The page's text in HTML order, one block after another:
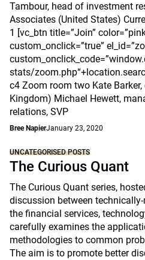
Tambour, head of investment
Associates (United States)
1 [vc_btn title=”Join”
custom_onclick=”true”
stats/
c4 Zoom room two Kate Barker,
Kingdom) Michael Hewett,
relations, SVP
Bree NapierJanuary 23, 2020
UNCATEGORISED POSTS
The Curious Quant
The Curious Quant series,
discussion between
the financial services,
carefully examines the
methodologies to common
The aim is to promote better